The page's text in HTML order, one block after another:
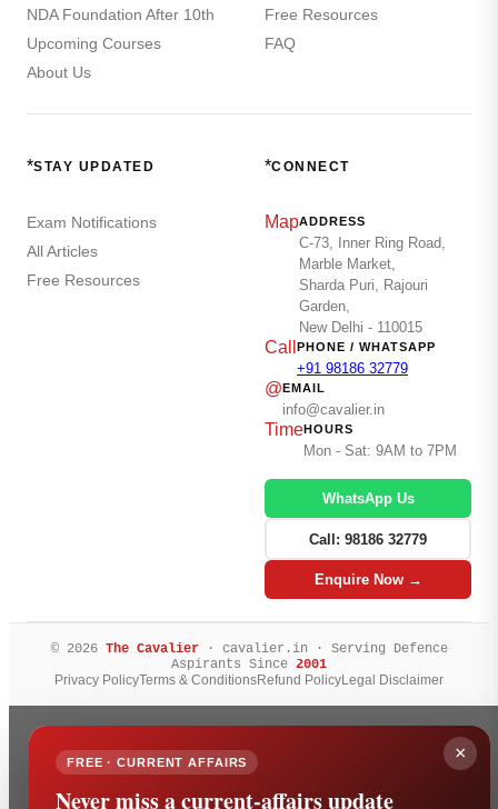
NDA Foundation After 10th
Upcoming Courses
About Us
Free Resources
FAQ
*STAY UPDATED
Exam Notifications
All Articles
Free Resources
*CONNECT
MapADDRESS
C-73, Inner Ring Road,
Marble Market,
Sharda Puri, Rajouri
Garden,
New Delhi - 110015
Call PHONE / WHATSAPP
+91 98186 32779
@EMAIL
info@cavalier.in
TimeHOURS
Mon - Sat: 9AM to 7PM
WhatsApp Us
Call: 98186 32779
Enquire Now →
© 2026 The Cavalier· cavalier.in · Serving Defence
Aspirants Since 2001
Privacy PolicyTerms & ConditionsRefund PolicyLegal Disclaimer
×
FREE · CURRENT AFFAIRS
Never miss a current-affairs update